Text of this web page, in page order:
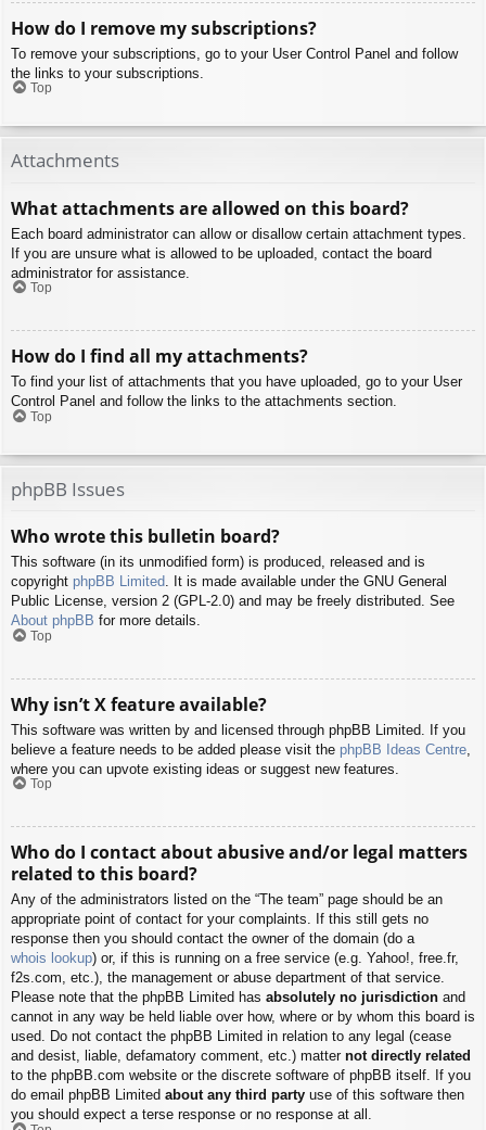
How do I remove my subscriptions?
To remove your subscriptions, go to your User Control Panel and follow
the links to your subscriptions.
Top
Attachments
What attachments are allowed on this board?
Each board administrator can allow or disallow certain attachment types.
If you are unsure what is allowed to be uploaded, contact the board
administrator for assistance.
Top
How do I find all my attachments?
To find your list of attachments that you have uploaded, go to your User
Control Panel and follow the links to the attachments section.
Top
phpBB Issues
Who wrote this bulletin board?
This software (in its unmodified form) is produced, released and is
copyright phpBB Limited. It is made available under the GNU General
Public License, version 2 (GPL-2.0) and may be freely distributed. See
About phpBB for more details.
Top
Why isn’t X feature available?
This software was written by and licensed through phpBB Limited. If you
believe a feature needs to be added please visit the phpBB Ideas Centre
where you can upvote existing ideas or suggest new features.
Top
Who do I contact about abusive and/or legal matters
related to this board?
Any of the administrators listed on the “The team” page should be an
appropriate point of contact for your complaints. If this still gets no
response then you should contact the owner of the domain (do a
whois lookup) or, if this is running on a free service (e.g. Yahoo!, free.fr,
f2s.com, etc.), the management or abuse department of that service.
Please note that the phpBB Limited has absolutely no jurisdiction and
cannot in any way be held liable over how, where or by whom this board is
used. Do not contact the phpBB Limited in relation to any legal (cease
and desist, liable, defamatory comment, etc.) matter not directly related
to the phpBB.com website or the discrete software of phpBB itself. If you
do email phpBB Limited about any third party use of this software then
you should expect a terse response or no response at all.